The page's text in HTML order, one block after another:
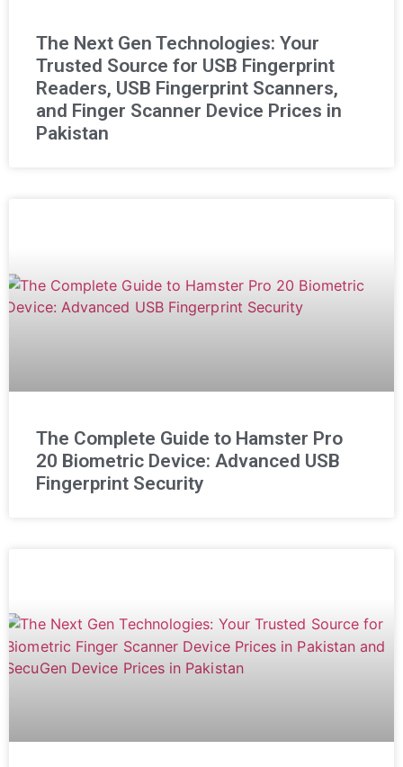
The Next Gen Technologies: Your
Trusted Source for USB Fingerprint
Readers, USB Fingerprint Scanners,
and Finger Scanner Device Prices in
Pakistan
The Complete Guide to Hamster Pro
20 Biometric Device: Advanced USB
Fingerprint Security